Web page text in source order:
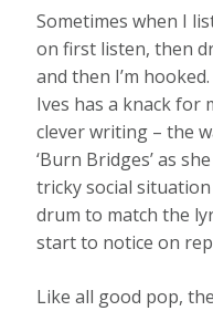
Sometimes when I
on first listen, then
and then I’m
Ives has a knack for
clever writing – the
‘Burn Bridges’ as
tricky social
drum to match the
start to notice on
Like all good pop,